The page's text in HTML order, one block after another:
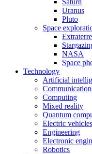
Saturn
Uranus
Pluto
Space
NASA
Space
Technology
Artificial
Computing
Mixed reality
Quantum
Electric vehicles
Engineering
Electronic
Robotics